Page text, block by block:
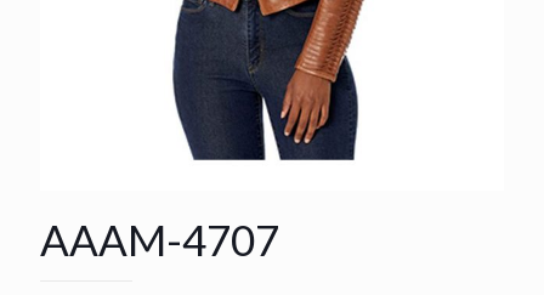
AAAM-4707